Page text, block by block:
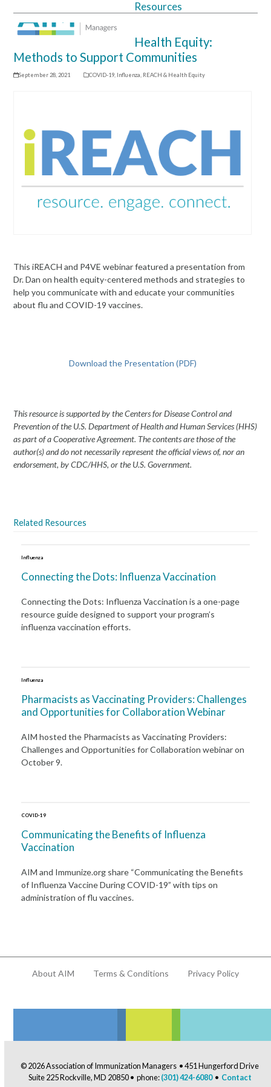
Open
mobile
menu
Close
mobile
menu
Resources
Health Equity:
Methods to Support Communities
September 28, 2021 COVID-19, Influenza REACH & Health Equity
This iREACH and P4VE webinar featured a presentation from
Dr. Dan on health equity-centered methods and strategies to
help you communicate with and educate your communities
about flu and COVID-19 vaccines.
Download the Presentation (PDF)
This resource is supported by the Centers for Disease Control and
Prevention of the U.S. Department of Health and Human Services (HHS)
as part of a Cooperative Agreement. The contents are those of the
author(s) and do not necessarily represent the official views of, nor an
endorsement, by CDC/HHS, or the U.S. Government.
Related Resources
Influenza
Connecting the Dots: Influenza Vaccination
Connecting the Dots: Influenza Vaccination is a one-page
resource guide designed to support your program’s
influenza vaccination efforts.
Influenza
Pharmacists as Vaccinating Providers: Challenges
and Opportunities for Collaboration Webinar
AIM hosted the Pharmacists as Vaccinating Providers:
Challenges and Opportunities for Collaboration webinar on
October 9.
COVID-19
Communicating the Benefits of Influenza
Vaccination
AIM and Immunize.org share “Communicating the Benefits
of Influenza Vaccine During COVID-19” with tips on
administration of flu vaccines.
About AIM Terms & Conditions Privacy Policy
© 2026 Association of Immunization Managers • 451 Hungerford Drive
Suite 225 Rockville, MD 20850 • phone:(301) 424-6080• Contact